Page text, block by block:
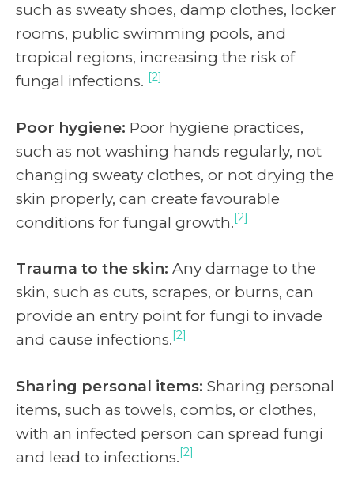
such as sweaty shoes, damp clothes, locker
rooms, public swimming pools, and
tropical regions, increasing the risk of
fungal infections. [2]
Poor hygiene: Poor hygiene practices,
such as not washing hands regularly, not
changing sweaty clothes, or not drying the
skin properly, can create favourable
conditions for fungal growth. [2]
Trauma to the skin: Any damage to the
skin, such as cuts, scrapes, or burns, can
provide an entry point for fungi to invade
and cause infections.[2]
Sharing personal items: Sharing personal
items, such as towels, combs, or clothes,
with an infected person can spread fungi
and lead to infections. [2]